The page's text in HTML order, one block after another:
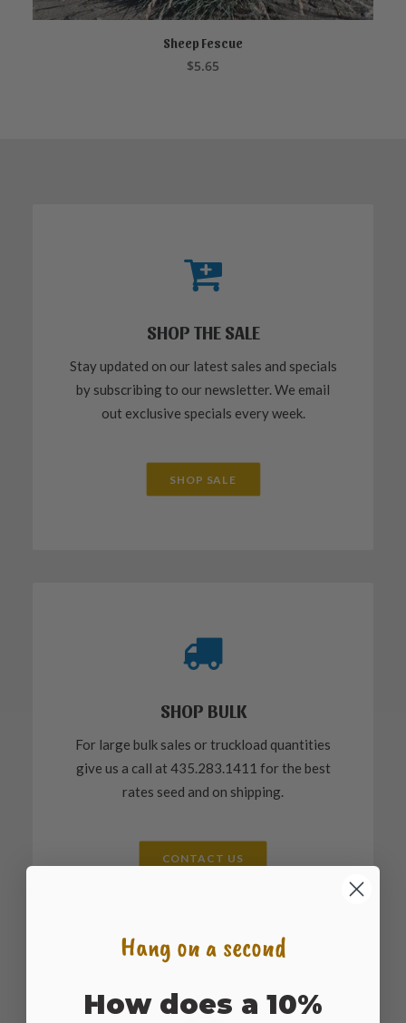
Sheep Fescue
$5.65
SHOP THE SALE
Stay updated on our latest sales and specials
by subscribing to our newsletter. We email
out exclusive specials every week.
SHOP SALE
SHOP BULK
For large bulk sales or truckload quantities
give us a call at 435.283.1411 for the best
rates seed and on shipping.
CONTACT US
Hang on a second
How does a 10%